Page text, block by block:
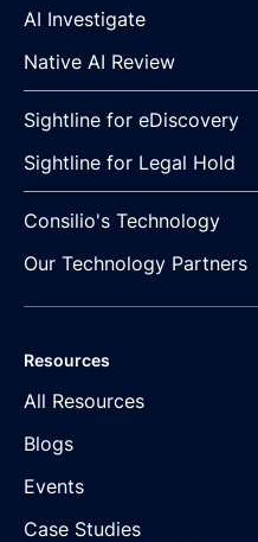
AI Investigate
Native AI Review
Sightline for eDiscovery
Sightline for Legal Hold
Consilio's Technology
Our Technology Partners
Resources
All Resources
Blogs
Events
Case Studies